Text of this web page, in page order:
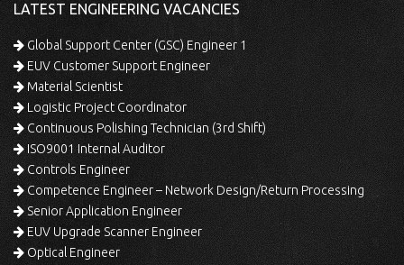
LATEST ENGINEERING VACANCIES
Global Support Center (GSC) Engineer 1
EUV Customer Support Engineer
Material Scientist
Logistic Project Coordinator
Continuous Polishing Technician (3rd Shift)
ISO9001 Internal Auditor
Controls Engineer
Competence Engineer – Network Design/Return Processing
Senior Application Engineer
EUV Upgrade Scanner Engineer
Optical Engineer